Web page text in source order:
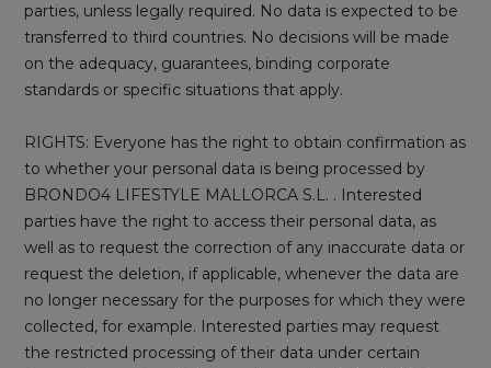
parties, unless legally required. No data is expected to be
transferred to third countries. No decisions will be made
on the adequacy, guarantees, binding corporate
standards or specific situations that apply.
RIGHTS: Everyone has the right to obtain confirmation as
to whether your personal data is being processed by
BRONDO4 LIFESTYLE MALLORCA S.L. . Interested
parties have the right to access their personal data, as
well as to request the correction of any inaccurate data or
request the deletion, if applicable, whenever the data are
no longer necessary for the purposes for which they were
collected, for example. Interested parties may request
the restricted processing of their data under certain